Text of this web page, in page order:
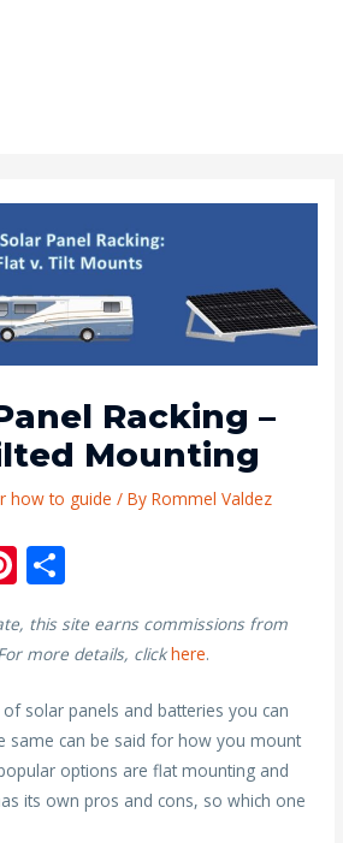
Racking –
Mounting
how to guide / ByRommel Valdez
Pi
nt
er
st
ar
this site earns commissions from
more details, click here.
solar panels and batteries you can
same can be said for how you mount
options are flat mounting and
its own pros and cons, so which one